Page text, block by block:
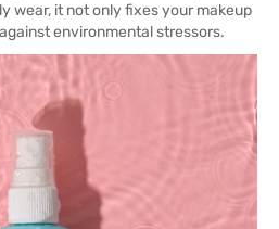
wear, it not only fixes your makeup
environmental stressors.